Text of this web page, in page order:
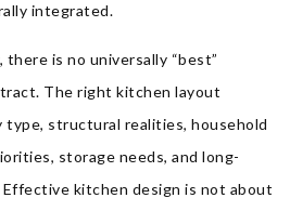
integrated.
is no universally “best”
The right kitchen layout
structural realities, household
storage needs, and long-
kitchen design is not about